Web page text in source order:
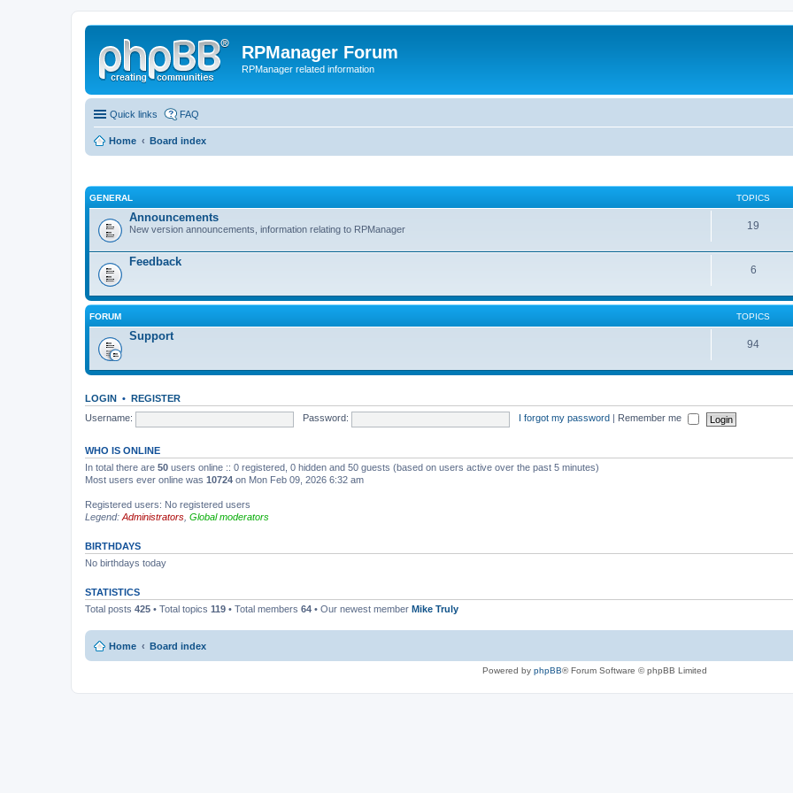
RPManager Forum
RPManager related information
Quick links FAQ
Home Board index
GENERAL TOPICS
Announcements
New version announcements, information relating to RPManager 19
Feedback
6
FORUM TOPICS
Support
94
LOGIN • REGISTER
Username:
Password: I forgot my password Remember me
WHO IS ONLINE
In total there are 50 users online :: 0 registered, 0 hidden and 50 guests (based on users active over the past 5 minutes)
Most users ever online was 10724 on Mon Feb 09, 2026 6:32 am
Registered users: No registered users
Legend: Administrators Global moderators
BIRTHDAYS
No birthdays today
STATISTICS
Total posts 425 • Total topics 119 • Total members 64 • Our newest member Mike Truly
Home Board index
Powered by phpBB® Forum Software © phpBB Limited